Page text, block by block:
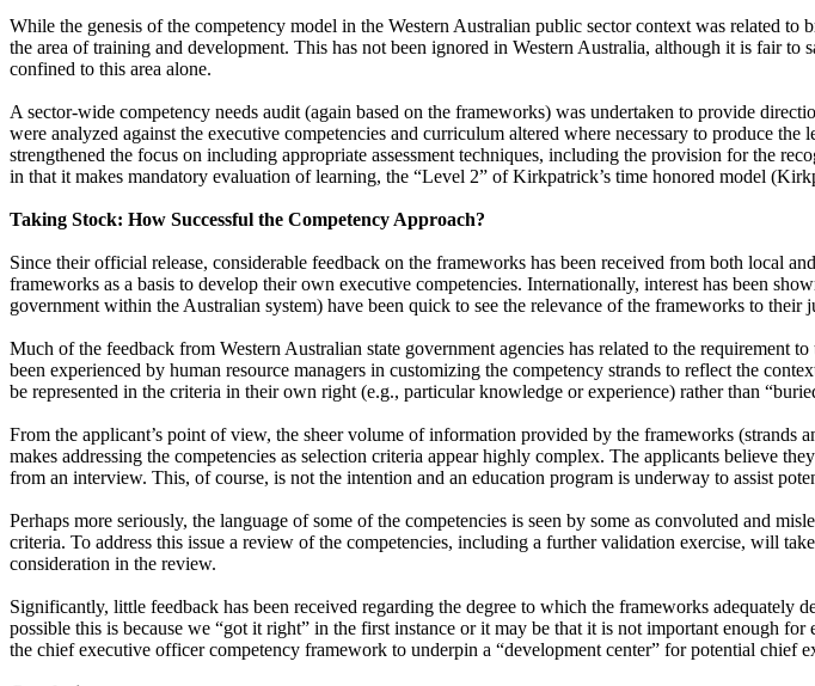
While the genesis of the competency model in the Western Australian public sector context was related
the area of training and development. This has not been ignored in Western Australia, although it is fair
confined to this area alone.
A sector-wide competency needs audit (again based on the frameworks) was undertaken to provide
were analyzed against the executive competencies and curriculum altered where necessary to produce
strengthened the focus on including appropriate assessment techniques, including the provision for the
in that it makes mandatory evaluation of learning, the “Level 2” of Kirkpatrick’s time honored model
Taking Stock: How Successful the Competency Approach?
Since their official release, considerable feedback on the frameworks has been received from both local
frameworks as a basis to develop their own executive competencies. Internationally, interest has been
government within the Australian system) have been quick to see the relevance of the frameworks to their
Much of the feedback from Western Australian state government agencies has related to the
been experienced by human resource managers in customizing the competency strands to reflect the
be represented in the criteria in their own right (e.g., particular knowledge or experience) rather than
From the applicant’s point of view, the sheer volume of information provided by the frameworks
makes addressing the competencies as selection criteria appear highly complex. The applicants believe
from an interview. This, of course, is not the intention and an education program is underway to assist
Perhaps more seriously, the language of some of the competencies is seen by some as convoluted and
criteria. To address this issue a review of the competencies, including a further validation exercise, will
consideration in the review.
Significantly, little feedback has been received regarding the degree to which the frameworks
possible this is because we “got it right” in the first instance or it may be that it is not important enough
the chief executive officer competency framework to underpin a “development center” for potential chief